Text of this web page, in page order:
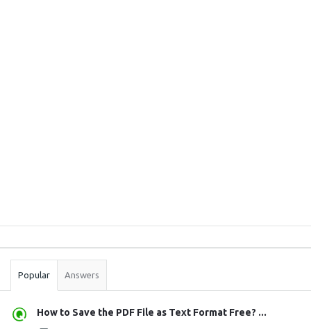
Stats
Popular Answers
How to Save the PDF File as Text Format Free? ...